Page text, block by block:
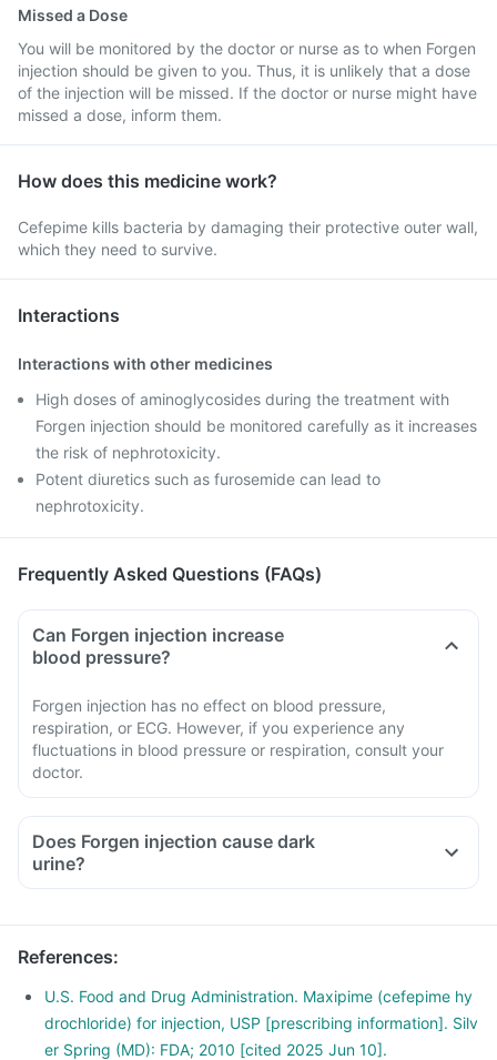
Missed a Dose
You will be monitored by the doctor or nurse as to when Forgen
injection should be given to you. Thus, it is unlikely that a dose
of the injection will be missed. If the doctor or nurse might have
missed a dose, inform them.
How does this medicine work?
Cefepime kills bacteria by damaging their protective outer wall,
which they need to survive.
Interactions
Interactions with other medicines
High doses of aminoglycosides during the treatment with
Forgen injection should be monitored carefully as it increases
the risk of nephrotoxicity.
Potent diuretics such as furosemide can lead to
nephrotoxicity.
Frequently Asked Questions (FAQs)
Can Forgen injection increase
blood pressure?
Forgen injection has no effect on blood pressure,
respiration, or ECG. However, if you experience any
fluctuations in blood pressure or respiration, consult your
doctor.
Does Forgen injection cause dark
urine?
References:
U.S. Food and Drug Administration. Maxipime (cefepime hy
drochloride) for injection, USP [prescribing information]. Silv
er Spring (MD): FDA; 2010 [cited 2025 Jun 10].